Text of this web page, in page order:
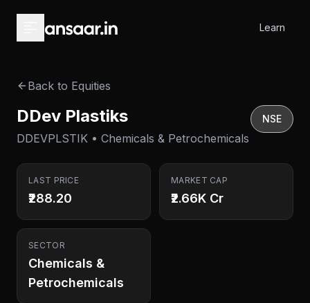
Learn
Back to Equities
DDev Plastiks
DDEVPLSTIK • Chemicals & Petrochemicals
NSE
LAST PRICE
₹288.20
MARKET CAP
₹2.66K Cr
SECTOR
Chemicals &
Petrochemicals